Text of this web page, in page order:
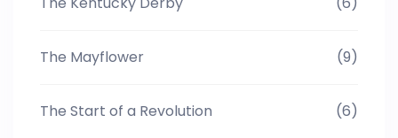
The Mayflower (9)
The Start of a Revolution (6)